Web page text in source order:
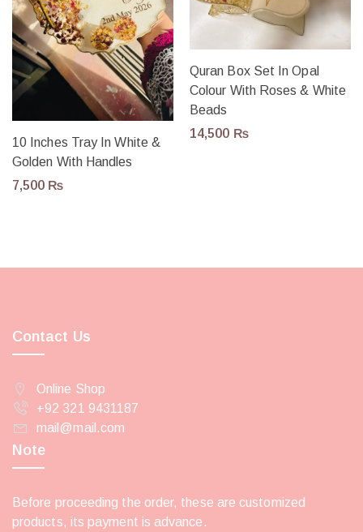
10 Inches Tray In White &
Golden With Handles
7,500 ₨
Quran Box Set In Opal
Colour With Roses & White
Beads
14,500 ₨
Contact Us
Online Shop
+92 321 9431187
mail@mail.com
Note
Before proceeding the order, these are customized
products, its payment is advance.